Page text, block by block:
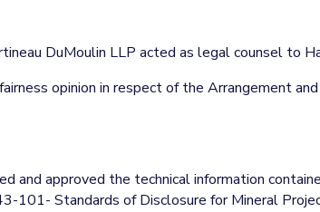
DuMoulin LLP acted as legal counsel to
opinion in respect of the Arrangement
and approved the technical information
101- Standards of Disclosure for Mineral